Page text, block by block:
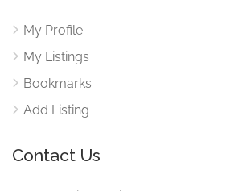
My Profile
My Listings
Bookmarks
Add Listing
Contact Us